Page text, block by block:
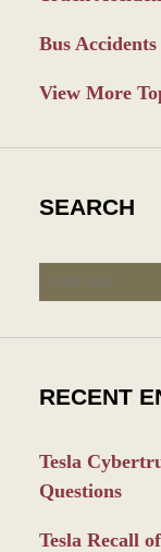
Bus Accidents
View More
SEARCH
Search
RECENT
Tesla
Questions
Tesla Recall